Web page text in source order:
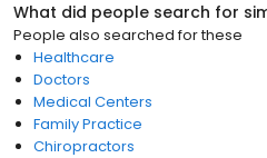
What did people search for
People also searched for these
Healthcare
Doctors
Medical Centers
Family Practice
Chiropractors